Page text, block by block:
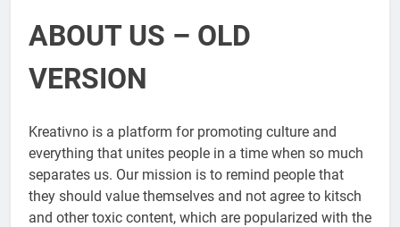
ABOUT US – OLD
VERSION
Kreativno is a platform for promoting culture and
everything that unites people in a time when so much
separates us. Our mission is to remind people that
they should value themselves and not agree to kitsch
and other toxic content, which are popularized with the